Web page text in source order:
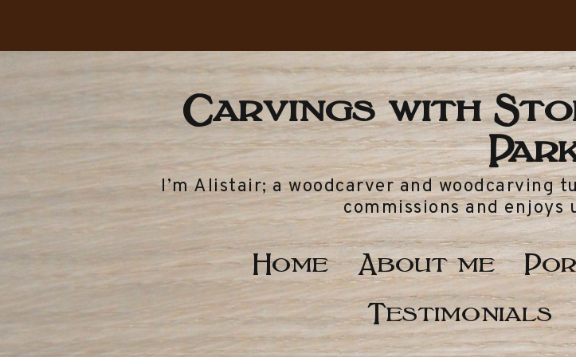
Carvings with
I’m Alistair; a woodcarver and woodcarving
commissions and enjoys
Home About me
Testimonials